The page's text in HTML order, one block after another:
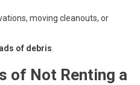
moving cleanouts, or
of debris
of Not Renting a